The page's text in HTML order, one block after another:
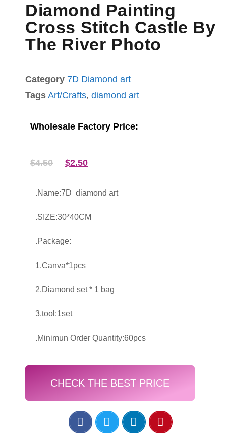
Diamond Painting
Cross Stitch Castle By
The River Photo
Category 7D Diamond art
Tags Art/Crafts, diamond art
Wholesale Factory Price:
$4.50 $2.50
.Name:7D diamond art
.SIZE:30*40CM
.Package:
1.Canva*1pcs
2.Diamond set * 1 bag
3.tool:1set
.Minimun Order Quantity:60pcs
CHECK THE BEST PRICE